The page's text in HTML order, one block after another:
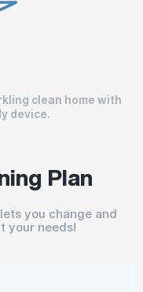
clean home with
device.
Plan
you change and
your needs!